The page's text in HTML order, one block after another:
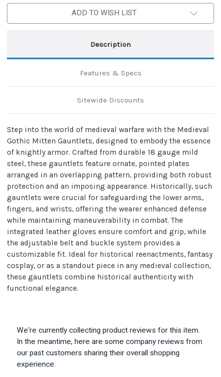
ADD TO WISH LIST
Description
Features & Specs
Sitewide Discounts
Step into the world of medieval warfare with the Medieval
Gothic Mitten Gauntlets, designed to embody the essence
of knightly armor. Crafted from durable 18 gauge mild
steel, these gauntlets feature ornate, pointed plates
arranged in an overlapping pattern, providing both robust
protection and an imposing appearance. Historically, such
gauntlets were crucial for safeguarding the lower arms,
fingers, and wrists, offering the wearer enhanced defense
while maintaining maneuverability in combat. The
integrated leather gloves ensure comfort and grip, while
the adjustable belt and buckle system provides a
customizable fit. Ideal for historical reenactments, fantasy
cosplay, or as a standout piece in any medieval collection,
these gauntlets combine historical authenticity with
functional elegance.
We're currently collecting product reviews for this item.
In the meantime, here are some company reviews from
our past customers sharing their overall shopping
experience.